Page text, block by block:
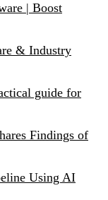
| Boost
& Industry
guide for
Findings of
Using AI